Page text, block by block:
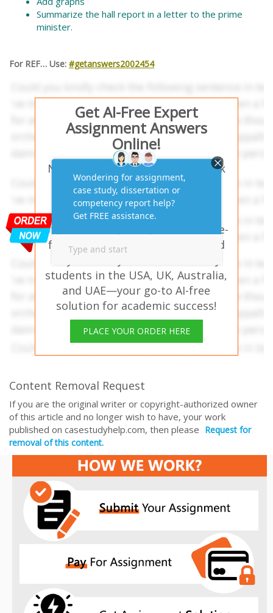
Summarize the hall report in a letter to the prime
minister.
For REF… Use: #getanswers2002454
Get AI-Free Expert
Assignment Answers
Online!
Need help with similar homework
questions? GMF555 Global
Macroeconomics and Finance
Assignment Solutions with APA
Style – Our experts provide hassle-
free assignment answers tailored
to your study needs. Trusted by
students in the USA, UK, Australia,
and UAE—your go-to AI-free
solution for academic success!
PLACE YOUR ORDER HERE
Content Removal Request
If you are the original writer or copyright-authorized owner
of this article and no longer wish to have, your work
published on casestudyhelp.com, then please Request for
removal of this content.